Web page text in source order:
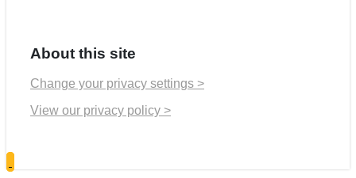
About this site
Change your privacy settings >
View our privacy policy >